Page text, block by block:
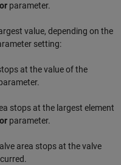
parameter.
value, depending on the
setting:
at the value of the
stops at the largest element
parameter.
area stops at the valve